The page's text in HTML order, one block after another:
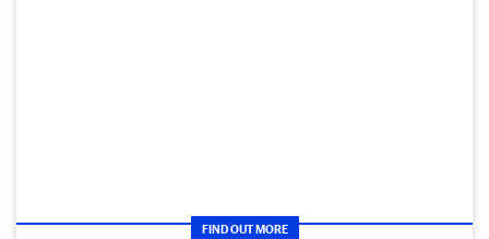
FIND OUT MORE